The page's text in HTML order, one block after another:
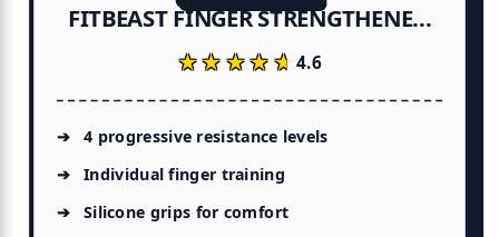
FITBEAST FINGER STRENGTHENE...
★★★★★
★★★★★4.6
4 progressive resistance levels
Individual finger training
Silicone grips for comfort